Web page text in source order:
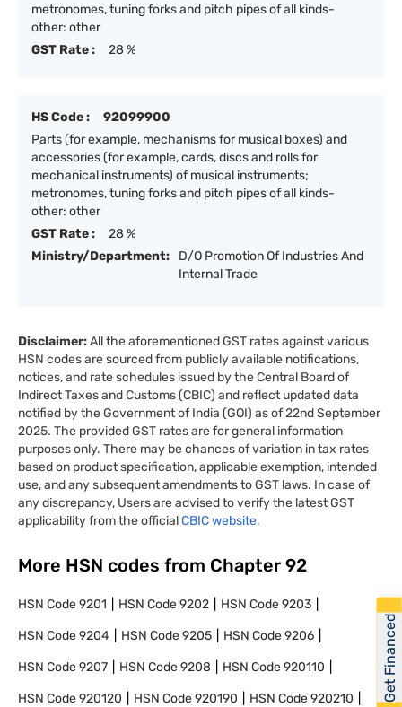
metronomes, tuning forks and pitch pipes of all kinds-
other: other
GST Rate :
28 %
HS Code :
92099900
Parts (for example, mechanisms for musical boxes) and
accessories (for example, cards, discs and rolls for
mechanical instruments) of musical instruments;
metronomes, tuning forks and pitch pipes of all kinds-
other: other
GST Rate :
28 %
Ministry/Department:
D/O Promotion Of Industries And
Internal Trade
Disclaimer:All the aforementioned GST rates against various
HSN codes are sourced from publicly available notifications,
notices, and rate schedules issued by the Central Board of
Indirect Taxes and Customs (CBIC) and reflect updated data
notified by the Government of India (GOI) as of 22nd September
2025. The provided GST rates are for general information
purposes only. There may be chances of variation in tax rates
based on product specification, applicable exemption, intended
use, and any subsequent amendments to GST laws. In case of
any discrepancy, Users are advised to verify the latest GST
applicability from the officialCBIC website.
More HSN codes from Chapter 92
HSN Code9201 HSN Code9202 HSN Code9203
HSN Code9204 HSN Code9205 HSN Code9206
HSN Code9207 HSN Code9208 HSN Code920110
HSN Code920120 HSN Code920190 HSN Code920210 Get Financed